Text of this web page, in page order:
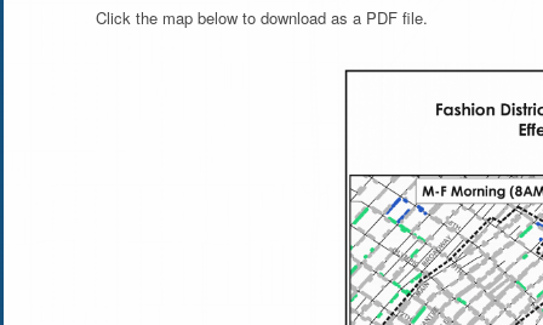
Click the map below to download as a PDF file.